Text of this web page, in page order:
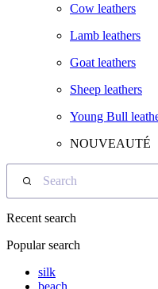
Cow leathers
Lamb leathers
Goat leathers
Sheep leathers
Young Bull
NOUVEAUTÉ
Search
Recent search
Popular search
silk
beach